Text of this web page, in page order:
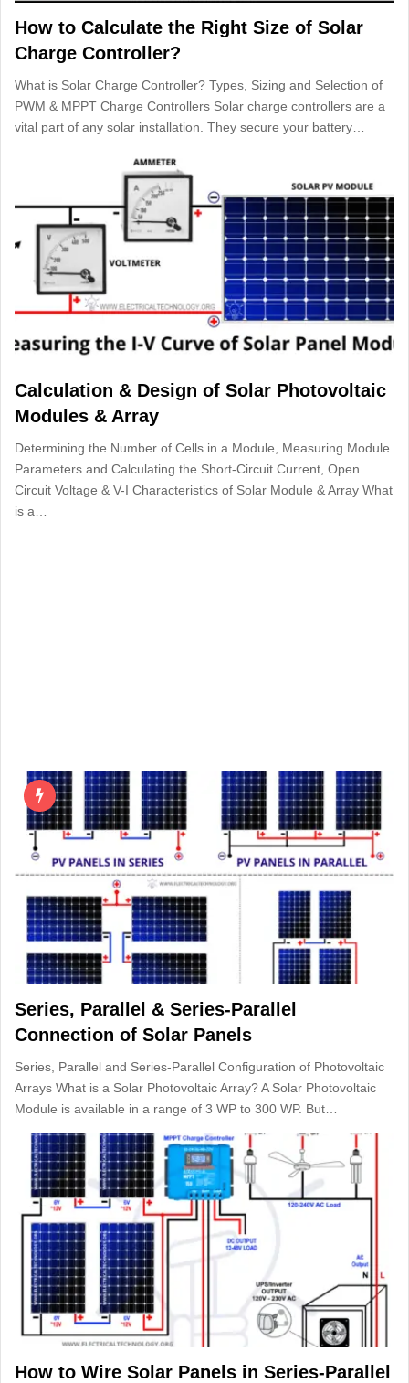
How to Calculate the Right Size of Solar
Charge Controller?
What is Solar Charge Controller? Types, Sizing and Selection of
PWM & MPPT Charge Controllers Solar charge controllers are a
vital part of any solar installation. They secure your battery…
Calculation & Design of Solar Photovoltaic
Modules & Array
Determining the Number of Cells in a Module, Measuring Module
Parameters and Calculating the Short-Circuit Current, Open
Circuit Voltage & V-I Characteristics of Solar Module & Array What
is a…
Series, Parallel & Series-Parallel
Connection of Solar Panels
Series, Parallel and Series-Parallel Configuration of Photovoltaic
Arrays What is a Solar Photovoltaic Array? A Solar Photovoltaic
Module is available in a range of 3 WP to 300 WP. But…
How to Wire Solar Panels in Series-Parallel